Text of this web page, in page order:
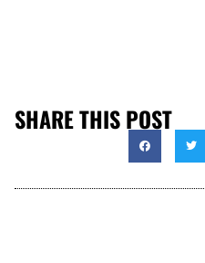
SHARE THIS POST